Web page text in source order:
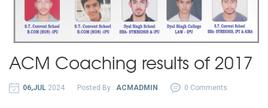
ACM Coaching results of 2017
06,JUL 2024 Posted By : ACMADMIN 0 Comments